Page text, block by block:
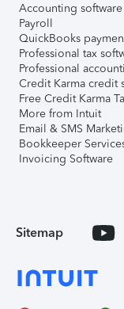
Accounting software
Payroll
QuickBooks
Professional tax
Professional
Credit Karma credit
Free Credit Karma
More from Intuit
Email & SMS
Bookkeeper
Invoicing Software
Sitemap